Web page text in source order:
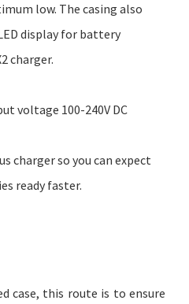
low. The casing also
display for battery
charger.
voltage 100-240V DC
charger so you can expect
ready faster.
case, this route is to ensure